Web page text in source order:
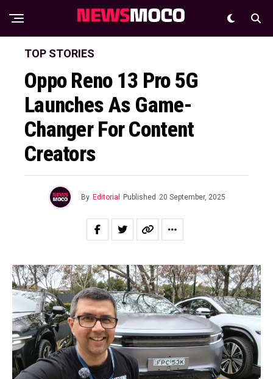
TOP STORIES
Oppo Reno 13 Pro 5G
Launches As Game-
Changer For Content
Creators
By Editorial Published 20 September, 2025